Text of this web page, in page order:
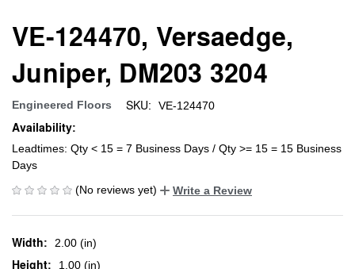
VE-124470, Versaedge,
Juniper, DM203 3204
Engineered Floors SKU: VE-124470
Availability:
Leadtimes: Qty < 15 = 7 Business Days / Qty >= 15 = 15 Business
Days
(No reviews yet)
Write a Review
Width: 2.00 (in)
Height: 1.00 (in)